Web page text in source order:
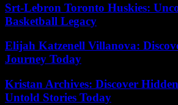
Srt-Lebron Toronto Huskies:
Basketball Legacy
Elijah Katzenell Villanova:
Journey Today
Kristan Archives: Discover
Untold Stories Today